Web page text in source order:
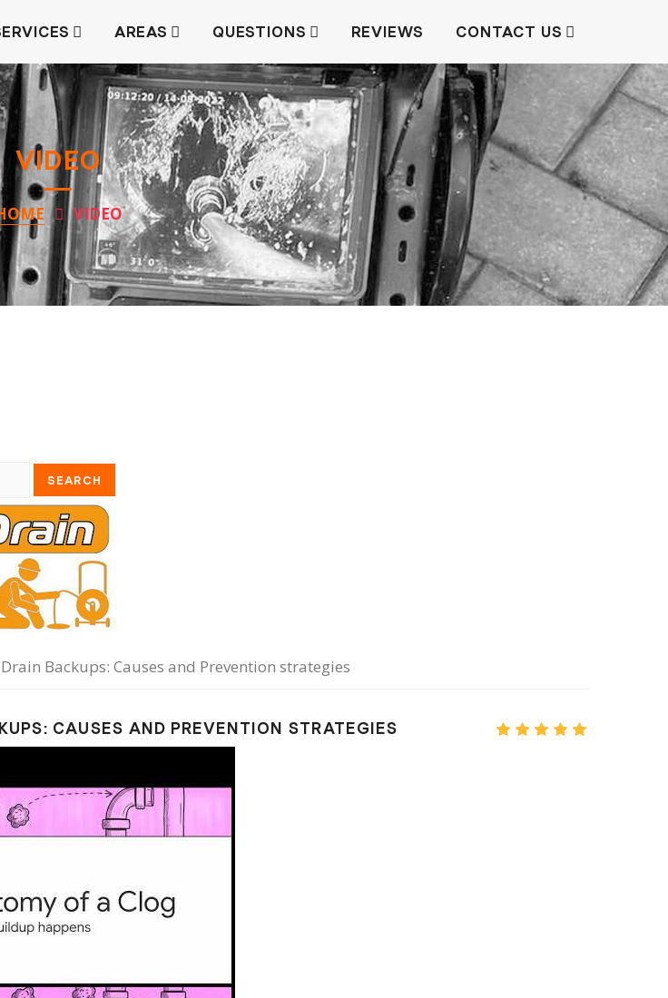
AREAS QUESTIONS REVIEWS CONTACT US
VIDEO
VIDEO
Backups: Causes and Prevention strategies
CAUSES AND PREVENTION STRATEGIES